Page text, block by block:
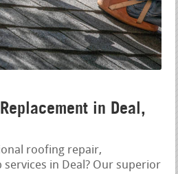
in Deal,
roofing repair,
in Deal? Our superior